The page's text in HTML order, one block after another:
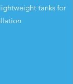
tanks for